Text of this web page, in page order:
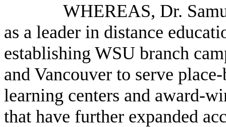
WHEREAS, Dr.
as a leader in distance
establishing WSU branch
and Vancouver to serve
learning centers and award-
that have further expanded